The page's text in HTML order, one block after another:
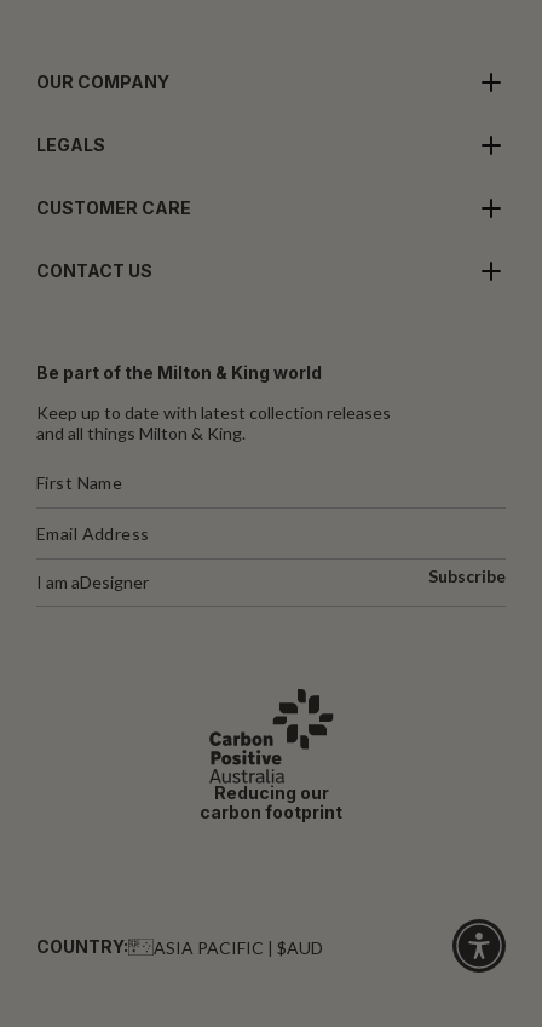
OUR COMPANY
LEGALS
CUSTOMER CARE
CONTACT US
Be part of the Milton & King world
Keep up to date with latest collection releases
and all things Milton & King.
I am aDesigner Subscribe
Reducing our
carbon footprint
COUNTRY: ASIA PACIFIC | $AUD